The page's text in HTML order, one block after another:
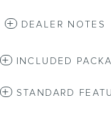
DEALER NOTES
INCLUDED
STANDARD